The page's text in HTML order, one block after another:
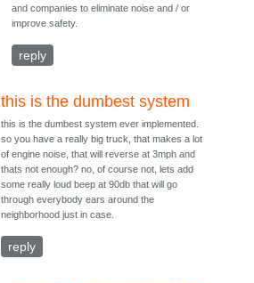
and companies to eliminate noise and / or
improve safety.
reply
this is the dumbest system
this is the dumbest system ever implemented.
so you have a really big truck, that makes a lot
of engine noise, that will reverse at 3mph and
thats not enough? no, of course not, lets add
some really loud beep at 90db that will go
through everybody ears around the
neighborhood just in case.
reply